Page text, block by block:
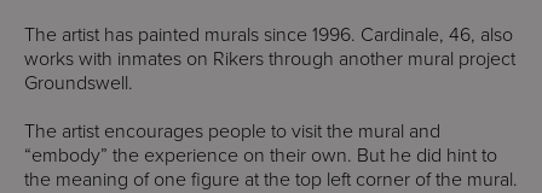
The artist has painted murals since 1996. Cardinale, 46, also
works with inmates on Rikers through another mural project
Groundswell.
The artist encourages people to visit the mural and
“embody” the experience on their own. But he did hint to
the meaning of one figure at the top left corner of the mural.